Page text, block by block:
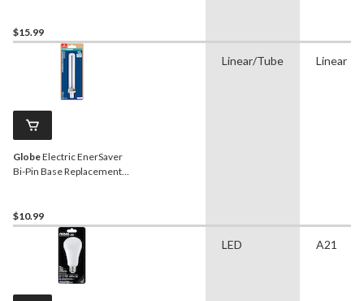
$15.99
GlobeElectric EnerSaver
Bi-Pin Base Replacement
$10.99
Linear/Tube Linear
LED A21